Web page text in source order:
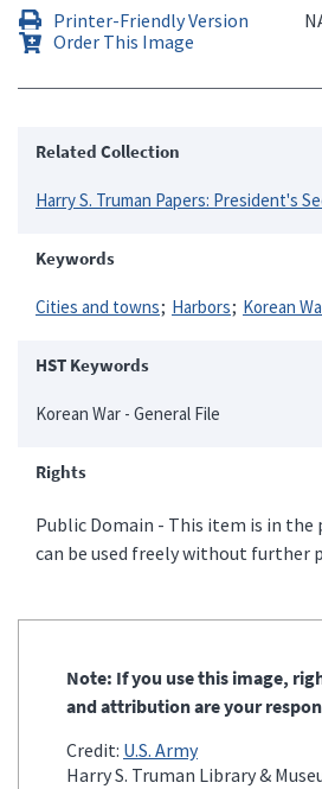
Printer-Friendly Version
Order This Image
Related Collection
Harry S. Truman Papers: President's
Keywords
Cities and towns Harbors Korean
HST Keywords
Korean War - General File
Rights
Public Domain - This item is in the
can be used freely without further
Note: If you use this image,
and attribution are your
Credit: U.S. Army
Harry S. Truman Library &